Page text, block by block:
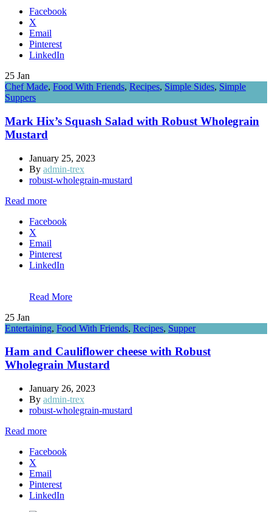
Facebook
X
Email
Pinterest
LinkedIn
25 Jan
Chef Made, Food With Friends, Recipes, Simple Sides, Simple
Suppers
Mark Hix’s Squash Salad with Robust Wholegrain
Mustard
January 25, 2023
By admin-trex
robust-wholegrain-mustard
Read more
Facebook
X
Email
Pinterest
LinkedIn
Read More
25 Jan
Entertaining, Food With Friends, Recipes, Supper
Ham and Cauliflower cheese with Robust
Wholegrain Mustard
January 26, 2023
By admin-trex
robust-wholegrain-mustard
Read more
Facebook
X
Email
Pinterest
LinkedIn